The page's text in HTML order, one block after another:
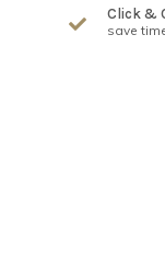
Click &
save